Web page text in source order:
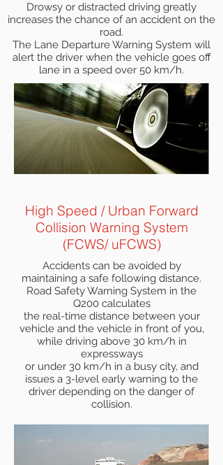
Drowsy or distracted driving greatly
increases the chance of an accident on the
road.
The Lane Departure Warning System will
alert the driver when the vehicle goes off
lane in a speed over 50 km/h.
High Speed / Urban Forward
Collision Warning System
(FCWS/ uFCWS)
Accidents can be avoided by
maintaining a safe following distance.
Road Safety Warning System in the
Q200 calculates
the real-time distance between your
vehicle and the vehicle in front of you,
while driving above 30 km/h in
expressways
or under 30 km/h in a busy city, and
issues a 3-level early warning to the
driver depending on the danger of
collision.